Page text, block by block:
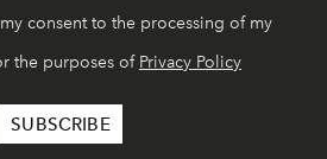
consent to the processing of my
the purposes of Privacy Policy